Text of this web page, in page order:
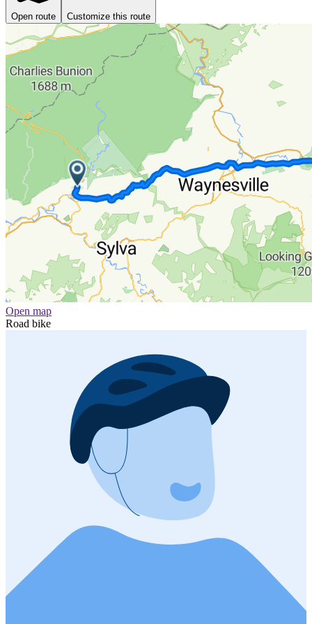
Open route Customize this route
Open map
Road bike